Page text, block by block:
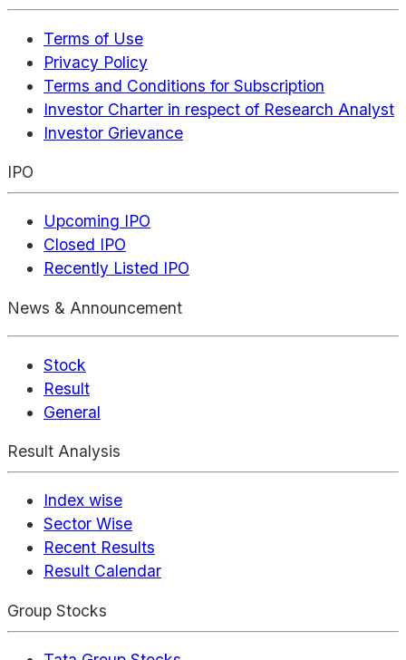
Terms of Use
Privacy Policy
Terms and Conditions for Subscription
Investor Charter in respect of Research Analyst
Investor Grievance
IPO
Upcoming IPO
Closed IPO
Recently Listed IPO
News & Announcement
Stock
Result
General
Result Analysis
Index wise
Sector Wise
Recent Results
Result Calendar
Group Stocks